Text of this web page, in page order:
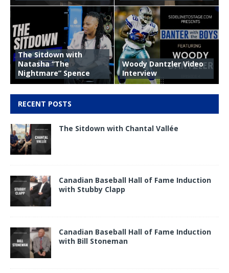
The Sitdown with
Natasha “The
Nightmare” Spence
Woody Dantzler Video
Interview
RECENT POSTS
The Sitdown with Chantal Vallée
Canadian Baseball Hall of Fame Induction
with Stubby Clapp
Canadian Baseball Hall of Fame Induction
with Bill Stoneman